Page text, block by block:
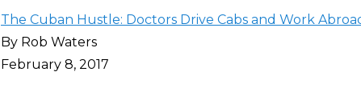
The Cuban Hustle: Doctors Drive Cabs and Work
By Rob Waters
February 8, 2017